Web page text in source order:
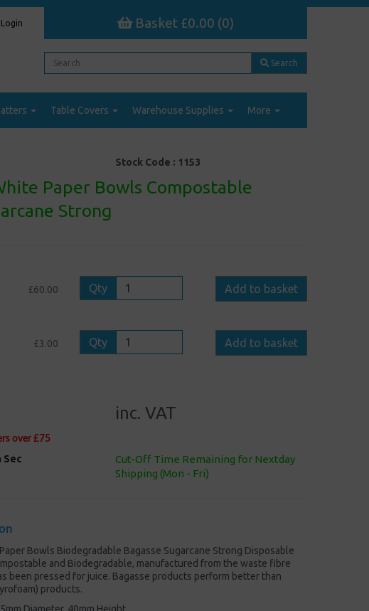
Login Basket £0.00 (0)
Search
Table Covers Warehouse Supplies More
Stock Code : 1153
Paper Bowls Compostable
Strong
£60.00 Qty Add to basket
£3.00 Qty Add to basket
inc. VAT
over £75
Sec
Cut-Off Time Remaining for Nextday
Shipping (Mon - Fri)
Bowls Biodegradable Bagasse Sugarcane Strong Disposable
and Biodegradable, manufactured from the waste fibre
been pressed for juice. Bagasse products perform better than
products.